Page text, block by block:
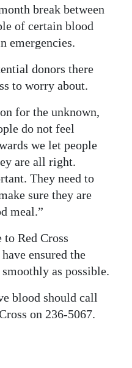
break between
of certain blood
emergencies.
donors there
to worry about.
for the unknown,
do not feel
we let people
are all right.
They need to
sure they are
meal.”
Red Cross
ensured the
as possible.
blood should call
on 236-5067.